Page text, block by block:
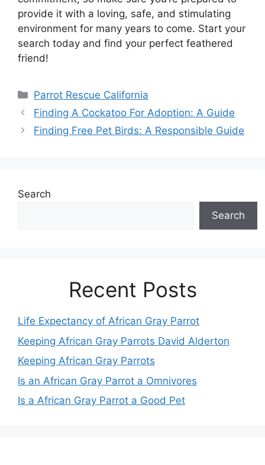
provide it with a loving, safe, and stimulating
environment for many years to come. Start your
search today and find your perfect feathered
friend!
Categories
Parrot Rescue California
Finding A Cockatoo For Adoption: A Guide
Finding Free Pet Birds: A Responsible Guide
Search
Search
Recent Posts
Life Expectancy of African Gray Parrot
Keeping African Gray Parrots David Alderton
Keeping African Gray Parrots
Is an African Gray Parrot a Omnivores
Is a African Gray Parrot a Good Pet